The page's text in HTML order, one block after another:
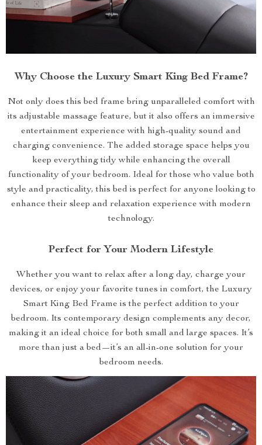
Why Choose the Luxury Smart King Bed Frame?
Not only does this bed frame bring unparalleled comfort with
its adjustable massage feature, but it also offers an immersive
entertainment experience with high-quality sound and
charging convenience. The added storage space helps you
keep everything tidy while enhancing the overall
functionality of your bedroom. Ideal for those who value both
style and practicality, this bed is perfect for anyone looking to
enhance their sleep and relaxation experience with modern
technology.
Perfect for Your Modern Lifestyle
Whether you want to relax after a long day, charge your
devices, or enjoy your favorite tunes in comfort, the Luxury
Smart King Bed Frame is the perfect addition to your
bedroom. Its contemporary design complements any decor,
making it an ideal choice for both small and large spaces. It’s
more than just a bed—it’s an all-in-one solution for your
bedroom needs.